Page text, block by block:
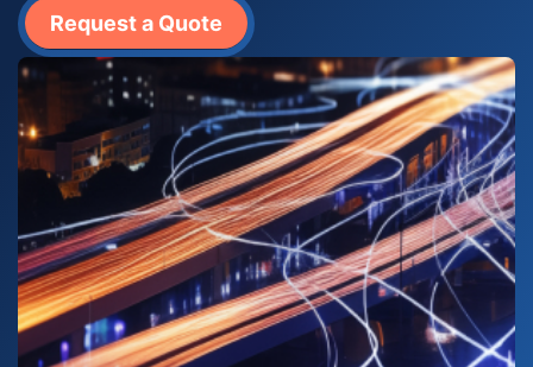
Request a Quote